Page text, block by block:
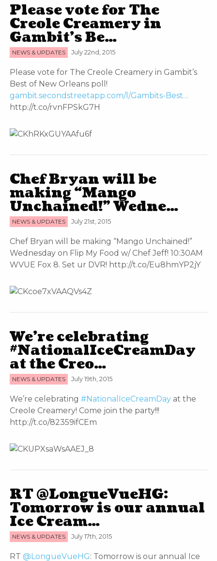
Please vote for The
Creole Creamery in
Gambit’s Be…
NEWS & UPDATES July 22nd, 2015
Please vote for The Creole Creamery in Gambit’s
Best of New Orleans poll!
gambit.secondstreetapp.com/l/Gambits-Best…
http://t.co/rvnFPSkG7H
Chef Bryan will be
making “Mango
Unchained!” Wedne…
NEWS & UPDATES July 21st, 2015
Chef Bryan will be making “Mango Unchained!”
Wednesday on Flip My Food w/ Chef Jeff! 10:30AM
WVUE Fox 8. Set ur DVR! http://t.co/Eu8hmYP2jY
We’re celebrating
#NationalIceCreamDay
at the Creo…
NEWS & UPDATES July 19th, 2015
We’re celebrating #NationalIceCreamDay at the
Creole Creamery! Come join the party!!!
http://t.co/82359ifCEm
RT @LongueVueHG:
Tomorrow is our annual
Ice Cream…
NEWS & UPDATES July 17th, 2015
RT @LongueVueHG: Tomorrow is our annual Ice